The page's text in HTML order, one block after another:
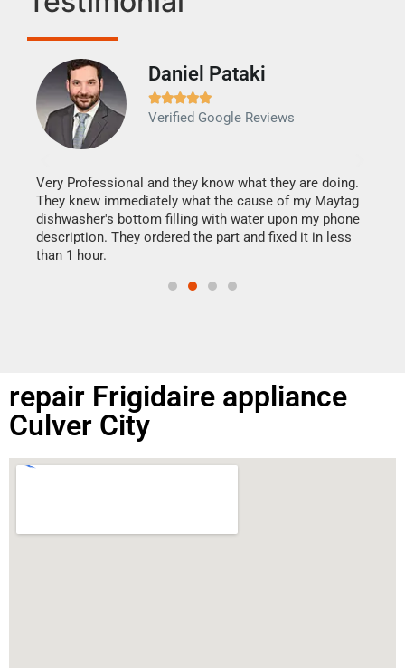
Daniel Pataki

Verified Google Reviews
Very Professional and they know what they are doing.
They knew immediately what the cause of my Maytag
dishwasher's bottom filling with water upon my phone
description. They ordered the part and fixed it in less
than 1 hour.
repair Frigidaire appliance
Culver City